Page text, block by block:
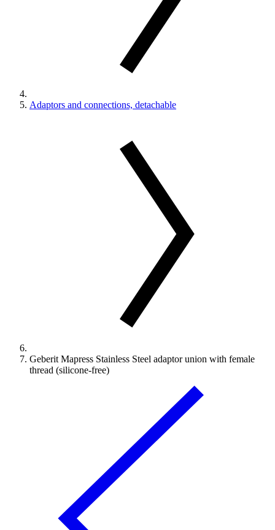
Adaptors and connections, detachable
Geberit Mapress Stainless Steel adaptor union with female
thread (silicone-free)